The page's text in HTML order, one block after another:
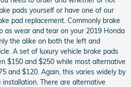
pads yourself or have one of our
pad replacement. Commonly brake
as wear and tear on your 2019 Honda
the alike on both the left and
A set of luxury vehicle brake pads
$150 and $250 while most alternative
and $120. Again, this varies widely by
There are alternative